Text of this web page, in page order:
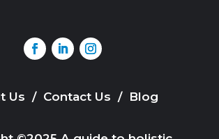
Us / Contact Us / Blog